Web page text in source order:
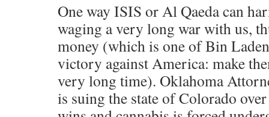
One way ISIS or Al Qaeda can
waging a very long war with us,
money (which is one of Bin
victory against America: make
very long time). Oklahoma
is suing the state of Colorado